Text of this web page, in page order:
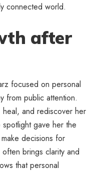
connected world.
after
focused on personal
from public attention.
and rediscover her
gave her the
decisions for
brings clarity and
that personal